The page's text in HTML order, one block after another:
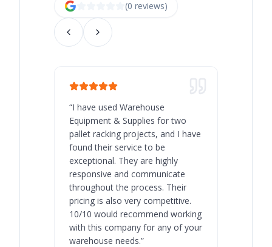
(0 reviews)
“I have used Warehouse
Equipment & Supplies for two
pallet racking projects, and I have
found their service to be
exceptional. They are highly
responsive and communicate
throughout the process. Their
pricing is also very competitive.
10/10 would recommend working
with this company for any of your
warehouse needs.”